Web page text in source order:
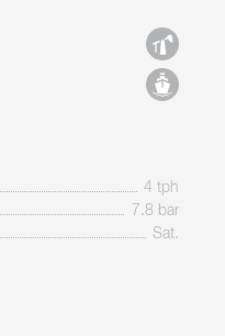
4 tph
7.8 bar
Sat.